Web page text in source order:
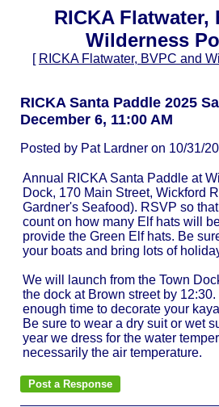
RICKA Flatwater,
Wilderness
[ RICKA Flatwater, BVPC and
RICKA Santa Paddle 2025
December 6, 11:00 AM
Posted by Pat Lardner on 10/31/
Annual RICKA Santa Paddle at
Dock, 170 Main Street, Wickford
Gardner's Seafood). RSVP so
count on how many Elf hats will
provide the Green Elf hats. Be
your boats and bring lots of
We will launch from the Town
the dock at Brown street by
enough time to decorate your
Be sure to wear a dry suit or wet
year we dress for the water
necessarily the air temperature.